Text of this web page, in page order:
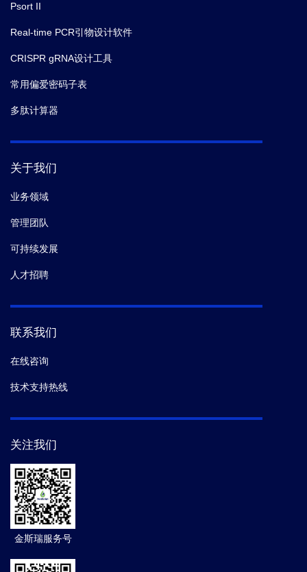
Psort II
Real-time PCR引物设计软件
CRISPR gRNA设计工具
常用偏爱密码子表
多肽计算器
关于我们
业务领域
管理团队
可持续发展
人才招聘
联系我们
在线咨询
技术支持热线
关注我们
金斯瑞服务号